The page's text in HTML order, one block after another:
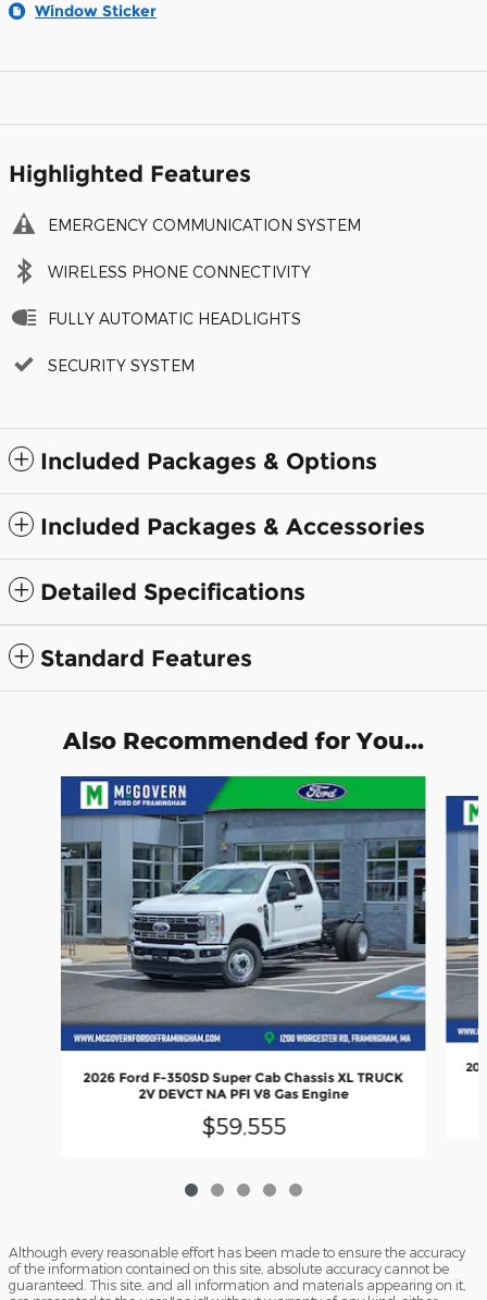
Window Sticker
Highlighted Features
EMERGENCY COMMUNICATION SYSTEM
WIRELESS PHONE CONNECTIVITY
FULLY AUTOMATIC HEADLIGHTS
SECURITY SYSTEM
Included Packages & Options
Included Packages & Accessories
Detailed Specifications
Standard Features
Also Recommended for You...
Slide 1 of 5
2026 Ford F-350SD Super Cab Chassis XL TRUCK
2V DEVCT NA PFI V8 Gas Engine
$59,555
Although every reasonable effort has been made to ensure the accuracy
of the information contained on this site, absolute accuracy cannot be
guaranteed. This site, and all information and materials appearing on it,